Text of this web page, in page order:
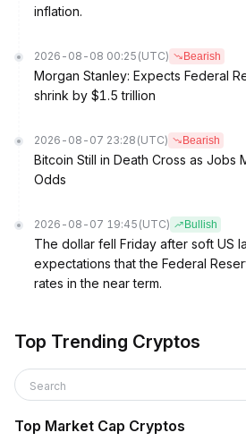
inflation.
2026-08-08 00:25 (UTC) Bearish
Morgan Stanley: Expects Federal
shrink by $1.5 trillion
2026-08-07 23:28 (UTC) Bearish
Bitcoin Still in Death Cross as Jobs
Odds
2026-08-07 19:45 (UTC) Bullish
The dollar fell Friday after soft US
expectations that the Federal
rates in the near term.
Top Trending Cryptos
Search
Top Market Cap Cryptos